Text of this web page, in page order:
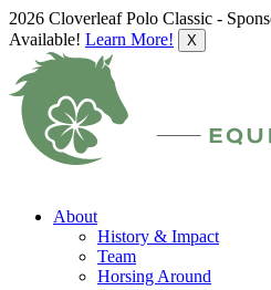
2026 Cloverleaf Polo Classic -
Available! Learn More! X
About
History & Impact
Team
Horsing Around